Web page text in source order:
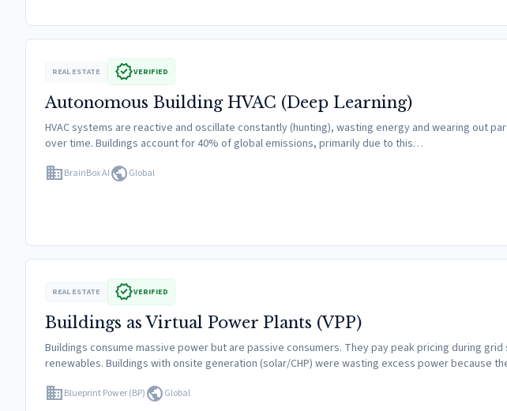
REAL ESTATE verifiedVERIFIED
Autonomous Building HVAC (Deep Learning)
HVAC systems are reactive and oscillate constantly (hunting), wasting energy and wearing out
over time. Buildings account for 40% of global emissions, primarily due to this…
domainBrainBox AIpublicGlobal
REAL ESTATE verifiedVERIFIED
Buildings as Virtual Power Plants (VPP)
Buildings consume massive power but are passive consumers. They pay peak pricing during
renewables. Buildings with onsite generation (solar/CHP) were wasting excess power because
domainBlueprint Power (BP)publicGlobal